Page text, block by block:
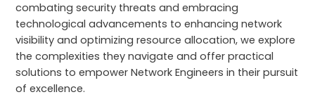
combating security threats and embracing
technological advancements to enhancing network
visibility and optimizing resource allocation, we explore
the complexities they navigate and offer practical
solutions to empower Network Engineers in their pursuit
of excellence.